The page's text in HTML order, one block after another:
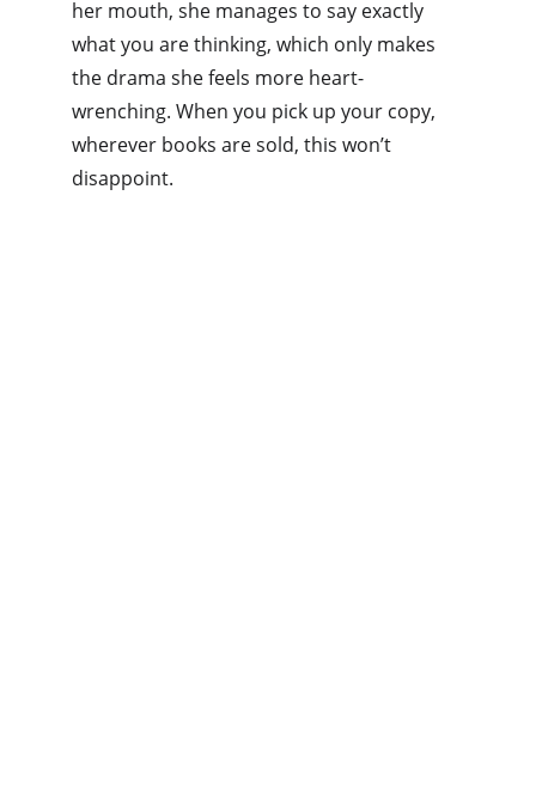
her mouth, she manages to say exactly
what you are thinking, which only makes
the drama she feels more heart-
wrenching. When you pick up your copy,
wherever books are sold, this won’t
disappoint.